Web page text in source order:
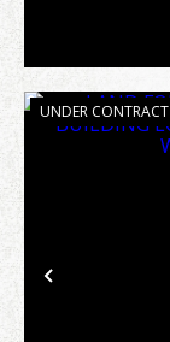
Previous
UNDER CONTRACT